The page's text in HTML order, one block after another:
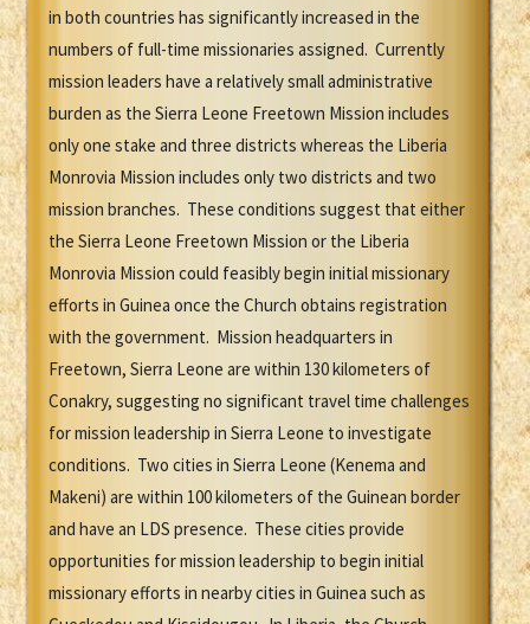
in both countries has significantly increased in the
numbers of full-time missionaries assigned. Currently
mission leaders have a relatively small administrative
burden as the Sierra Leone Freetown Mission includes
only one stake and three districts whereas the Liberia
Monrovia Mission includes only two districts and two
mission branches. These conditions suggest that either
the Sierra Leone Freetown Mission or the Liberia
Monrovia Mission could feasibly begin initial missionary
efforts in Guinea once the Church obtains registration
with the government. Mission headquarters in
Freetown, Sierra Leone are within 130 kilometers of
Conakry, suggesting no significant travel time challenges
for mission leadership in Sierra Leone to investigate
conditions. Two cities in Sierra Leone (Kenema and
Makeni) are within 100 kilometers of the Guinean border
and have an LDS presence. These cities provide
opportunities for mission leadership to begin initial
missionary efforts in nearby cities in Guinea such as